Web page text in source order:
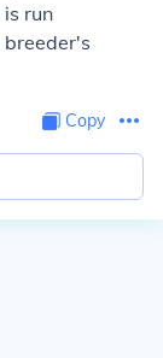
is run
Copy